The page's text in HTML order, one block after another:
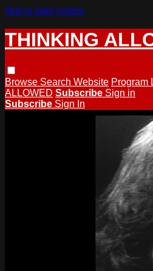
Skip to main content
THINKING
Browse Search Website Program
ALLOWED Subscribe Sign in
Subscribe Sign In